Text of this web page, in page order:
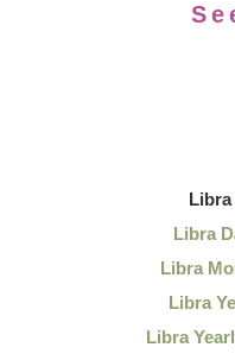
Libra
Libra
Libra
Libra
Libra